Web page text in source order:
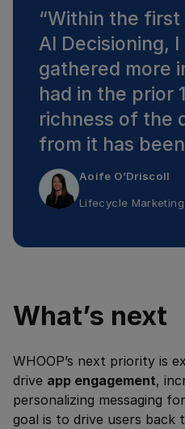
“Within the first
AI Decisioning,
gathered more
had in the prior
richness of the
from it has
Aoife O’Driscoll
Lifecycle
What’s next
WHOOP’s next priority is
drive app engagement,
personalizing messaging
goal is to drive users back